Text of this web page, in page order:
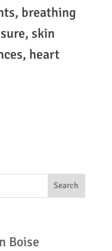
breathing
skin
heart
Boise